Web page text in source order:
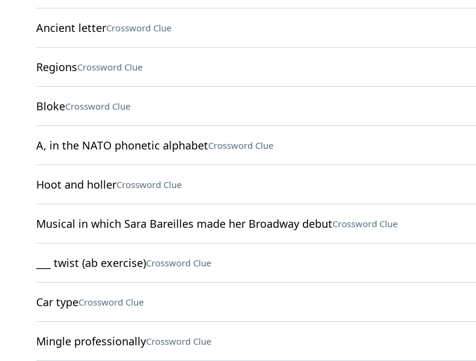
Ancient letterCrossword Clue
RegionsCrossword Clue
BlokeCrossword Clue
A, in the NATO phonetic alphabetCrossword Clue
Hoot and hollerCrossword Clue
Musical in which Sara Bareilles made her Broadway debutCrossword Clue
___ twist (ab exercise)Crossword Clue
Car typeCrossword Clue
Mingle professionallyCrossword Clue